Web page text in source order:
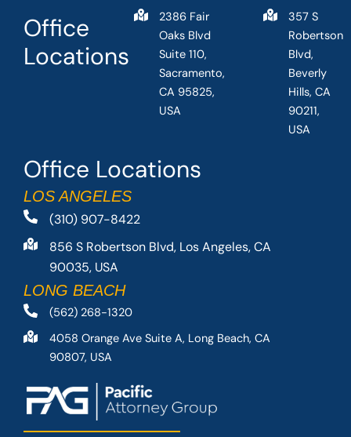
Office Locations
LOS ANGELES
(310) 907-8422
856 S Robertson Blvd, Los Angeles, CA
90035, USA
LONG BEACH
(562) 268-1320
4058 Orange Ave Suite A, Long Beach, CA
90807, USA
Office
Locations
2386 Fair
Oaks Blvd
Suite 110,
Sacramento,
CA 95825,
USA
357 S
Robertson
Blvd,
Beverly
Hills, CA
90211,
USA